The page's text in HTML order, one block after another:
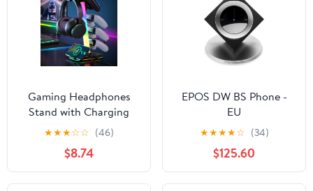
Gaming Headphones
Stand with Charging
Station, RGB Headset
Stand with 10 Light
Modes, 4 Controller
Holder with 1 USB & 2
★★★☆☆ (46)
$8.74
EPOS DW BS Phone -
EU
★★★★☆ (34)
$125.60